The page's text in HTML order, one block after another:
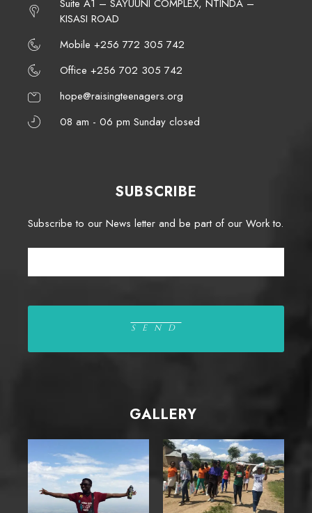
Suite A1 – SAYUUNI COMPLEX, NTINDA –
KISASI ROAD
Mobile +256 772 305 742
Office +256 702 305 742
hope@raisingteenagers.org
08 am - 06 pm Sunday closed
SUBSCRIBE
Subscribe to our News letter and be part of our Work to.
GALLERY